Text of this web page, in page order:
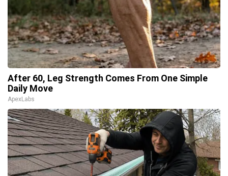
After 60, Leg Strength Comes From One Simple
Daily Move
ApexLabs